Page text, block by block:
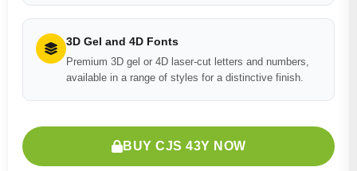
3D Gel and 4D Fonts
Premium 3D gel or 4D laser-cut letters and numbers,
available in a range of styles for a distinctive finish.
BUY CJS 43Y NOW